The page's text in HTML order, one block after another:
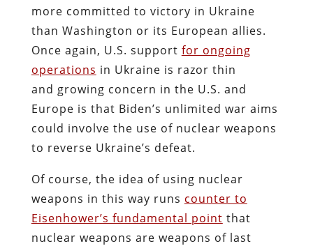
more committed to victory in Ukraine
than Washington or its European allies.
Once again, U.S. support for ongoing
operations in Ukraine is razor thin
and growing concern in the U.S. and
Europe is that Biden’s unlimited war aims
could involve the use of nuclear weapons
to reverse Ukraine’s defeat.
Of course, the idea of using nuclear
weapons in this way runs counter to
Eisenhower’s fundamental point that
nuclear weapons are weapons of last